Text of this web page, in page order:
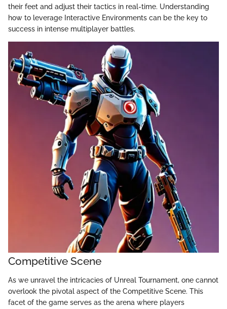
their feet and adjust their tactics in real-time. Understanding
how to leverage Interactive Environments can be the key to
success in intense multiplayer battles.
Competitive Scene
As we unravel the intricacies of Unreal Tournament, one cannot
overlook the pivotal aspect of the Competitive Scene. This
facet of the game serves as the arena where players